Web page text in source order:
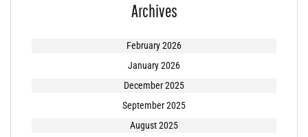
Archives
February 2026
January 2026
December 2025
September 2025
August 2025